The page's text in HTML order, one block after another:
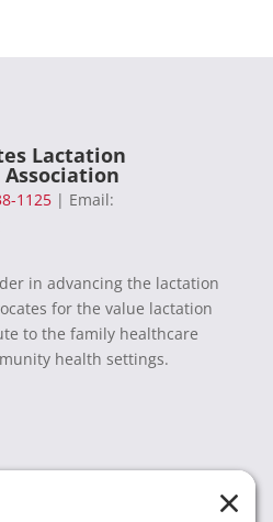
Lactation
1125| Email:
in advancing the lactation
for the value lactation
to the family healthcare
health settings.